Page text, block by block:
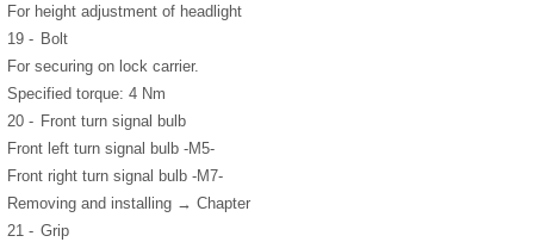
For height adjustment of headlight
19 - Bolt
For securing on lock carrier.
Specified torque: 4 Nm
20 - Front turn signal bulb
Front left turn signal bulb -M5-
Front right turn signal bulb -M7-
Removing and installing → Chapter
21 - Grip